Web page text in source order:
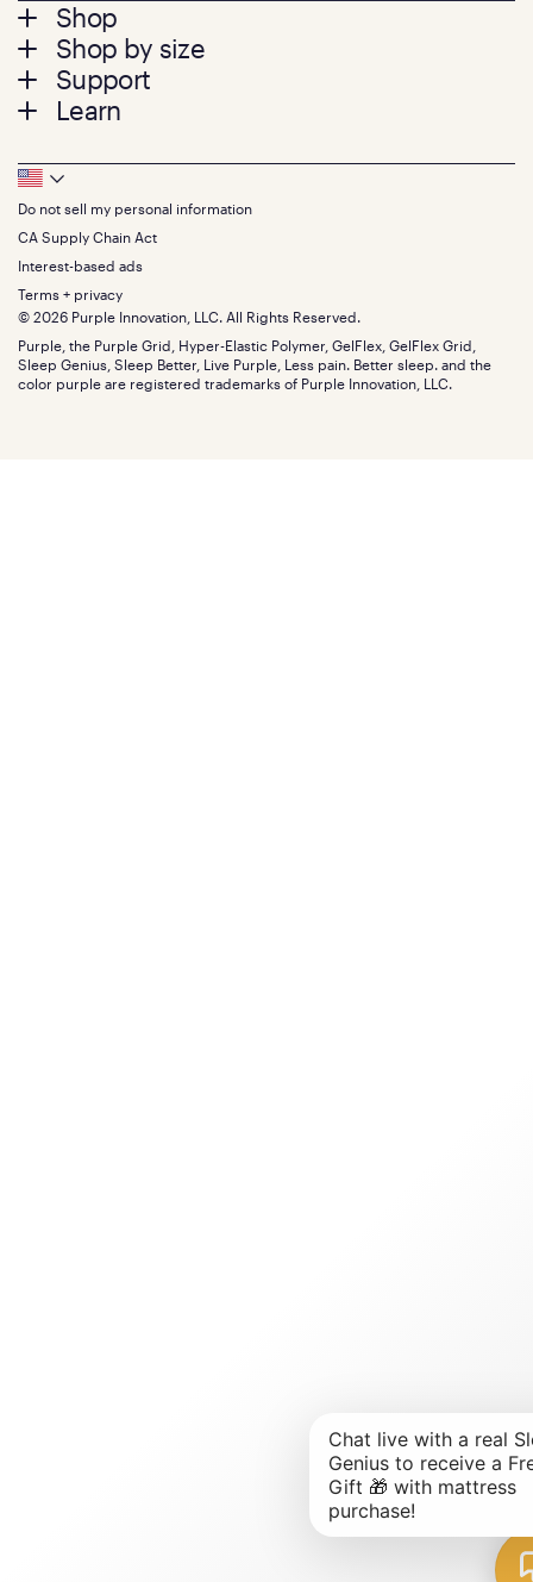
Footer
menu
Shop
Mattresses
Bed Frames
Pillows
Seat Cushions
Sale
Bundles
Gifts
Shop by size
Twin
Twin XL
Queen
King
California King
Split King
Size guide
Support
Contact us
Track your order
Warranty
Financing
FSA/HSA
Find stores
Discount programs
Influencer program
Affiliate program
Refer a Friend
Learn
Press
About
The GelFlex Grid
SleepScore Labs validated
Purple vs competitors
Retail exclusive mattresses
Blog
Careers
Investors
Mattress reviews
Footer
Bottom
Menu
Do not sell my personal information
CA Supply Chain Act
Interest-based ads
Terms + privacy
© 2026 Purple Innovation, LLC. All Rights Reserved.
Purple, the Purple Grid, Hyper-Elastic Polymer, GelFlex, GelFlex Grid,
Sleep Genius, Sleep Better, Live Purple, Less pain. Better sleep. and the
color purple are registered trademarks of Purple Innovation, LLC.